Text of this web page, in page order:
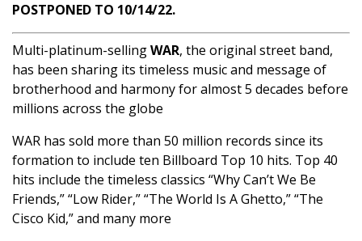
POSTPONED TO 10/14/22.
Multi-platinum-sellingWAR, the original street band,
has been sharing its timeless music and message of
brotherhood and harmony for almost 5 decades before
millions across the globe
WAR has sold more than 50 million records since its
formation to include ten Billboard Top 10 hits. Top 40
hits include the timeless classics “Why Can’t We Be
Friends,” “Low Rider,” “The World Is A Ghetto,” “The
Cisco Kid,” and many more